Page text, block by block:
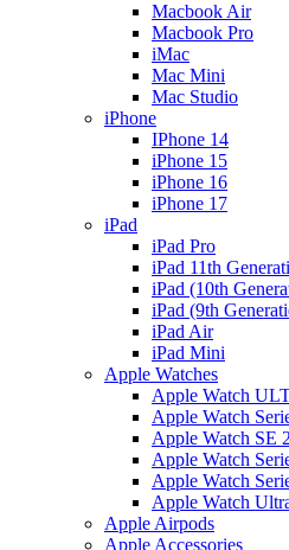
Macbook Air
Macbook Pro
iMac
Mac Mini
Mac Studio
iPhone
IPhone 14
iPhone 15
iPhone 16
iPhone 17
iPad
iPad Pro
iPad 11th
iPad (10th
iPad (9th
iPad Air
iPad Mini
Apple Watches
Apple Watch
Apple Watch
Apple Watch SE 2
Apple Watch
Apple Watch
Apple Watch
Apple Airpods
Apple Accessories